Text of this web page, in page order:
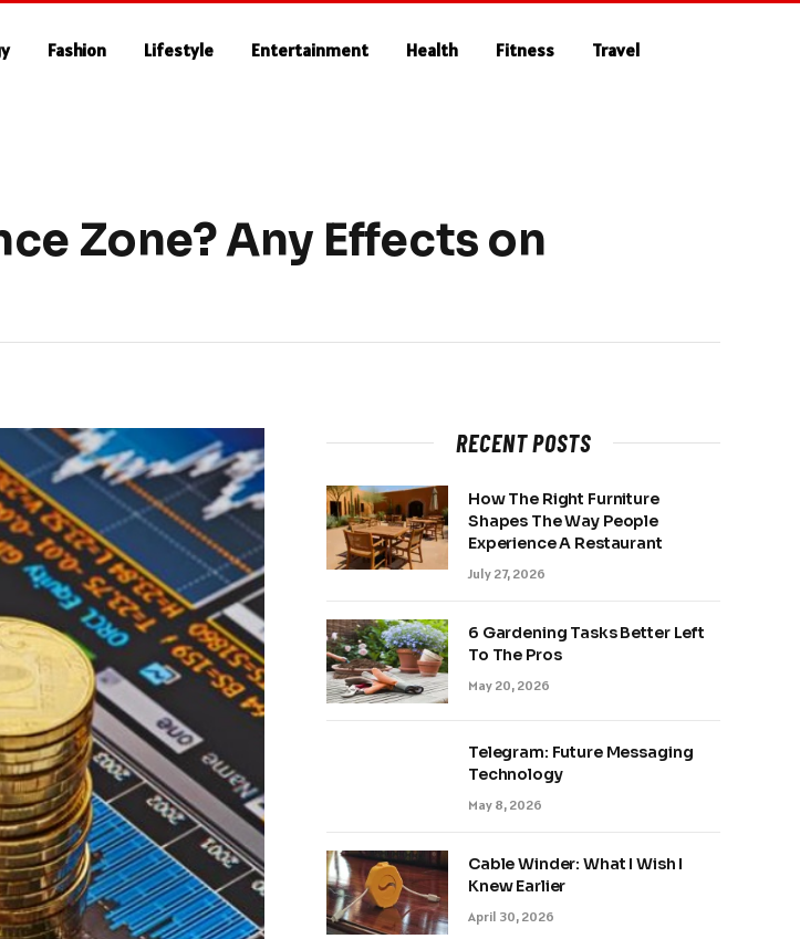
Fashion Lifestyle Entertainment Health Fitness Travel
Zone? Any Effects on
RECENT POSTS
How The Right Furniture
Shapes The Way People
Experience A Restaurant
July 27, 2026
6 Gardening Tasks Better Left
To The Pros
May 20, 2026
Telegram: Future Messaging
Technology
May 8, 2026
Cable Winder: What I Wish I
Knew Earlier
April 30, 2026